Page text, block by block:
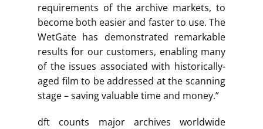
requirements of the archive markets, to
become both easier and faster to use. The
WetGate has demonstrated remarkable
results for our customers, enabling many
of the issues associated with historically-
aged film to be addressed at the scanning
stage – saving valuable time and money.”
dft counts major archives worldwide